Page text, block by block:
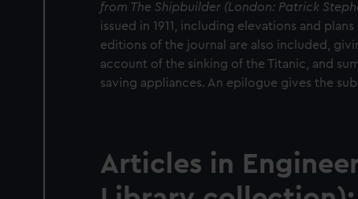
from The Shipbuilder (London: Patrick
issued in 1911, including elevations and
editions of the journal are also included,
account of the sinking of the Titanic, and
saving appliances. An epilogue gives the
Articles in